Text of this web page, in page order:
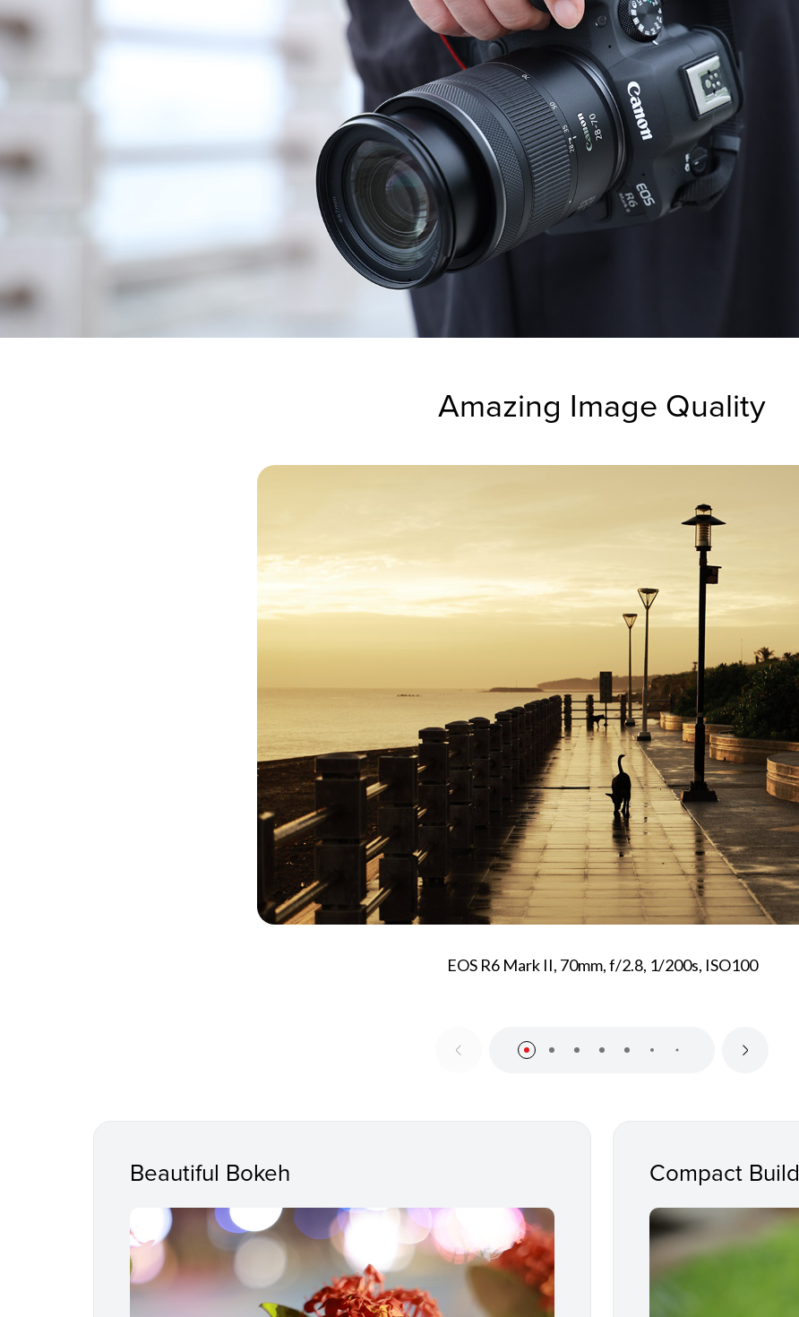
Amazing Image Quality
EOS R6 Mark II, 70mm, f/2.8, 1/200s, ISO100
Beautiful Bokeh Compact Build